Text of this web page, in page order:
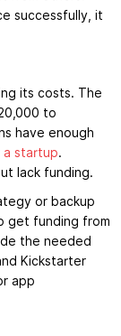
successfully, it
its costs. The
to
have enough
a startup.
lack funding.
or backup
get funding from
the needed
Kickstarter
app